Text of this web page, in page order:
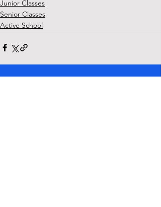
Junior Classes
Senior Classes
Active School